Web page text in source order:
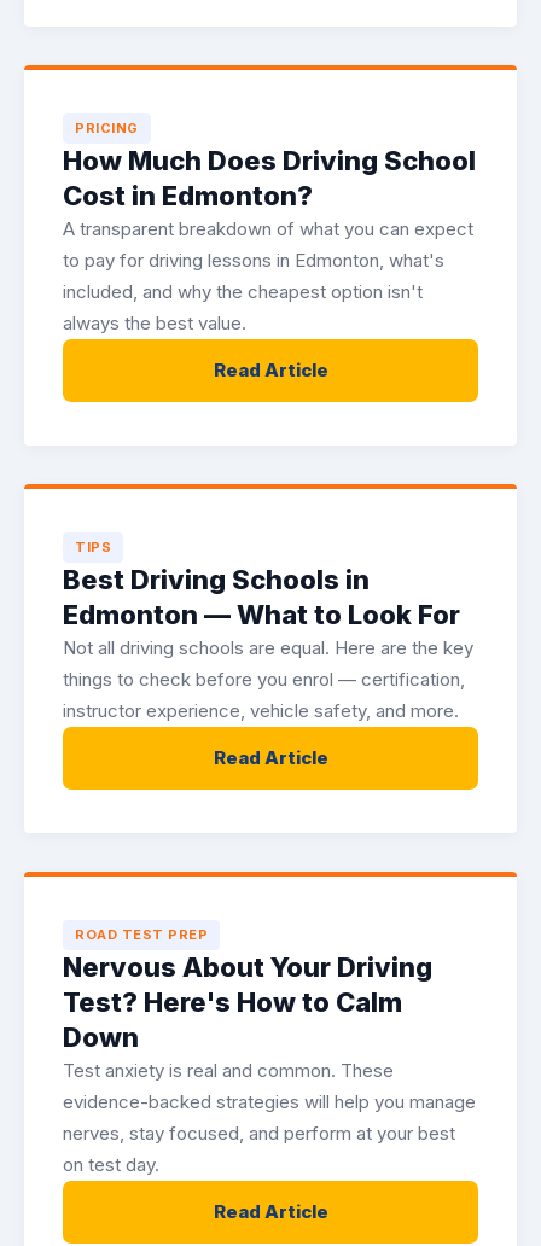
PRICING
How Much Does Driving School
Cost in Edmonton?
A transparent breakdown of what you can expect
to pay for driving lessons in Edmonton, what's
included, and why the cheapest option isn't
always the best value.
Read Article
TIPS
Best Driving Schools in
Edmonton — What to Look For
Not all driving schools are equal. Here are the key
things to check before you enrol — certification,
instructor experience, vehicle safety, and more.
Read Article
ROAD TEST PREP
Nervous About Your Driving
Test? Here's How to Calm
Down
Test anxiety is real and common. These
evidence-backed strategies will help you manage
nerves, stay focused, and perform at your best
on test day.
Read Article